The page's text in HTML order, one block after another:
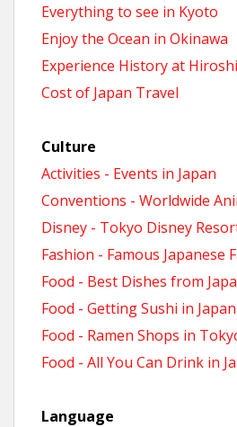
Everything to see in Kyoto
Enjoy the Ocean in Okinawa
Experience History at
Cost of Japan Travel
Culture
Activities - Events in Japan
Conventions - Worldwide
Disney - Tokyo Disney
Fashion - Famous Japanese
Food - Best Dishes from
Food - Getting Sushi in Japan
Food - Ramen Shops in
Food - All You Can Drink in
Language